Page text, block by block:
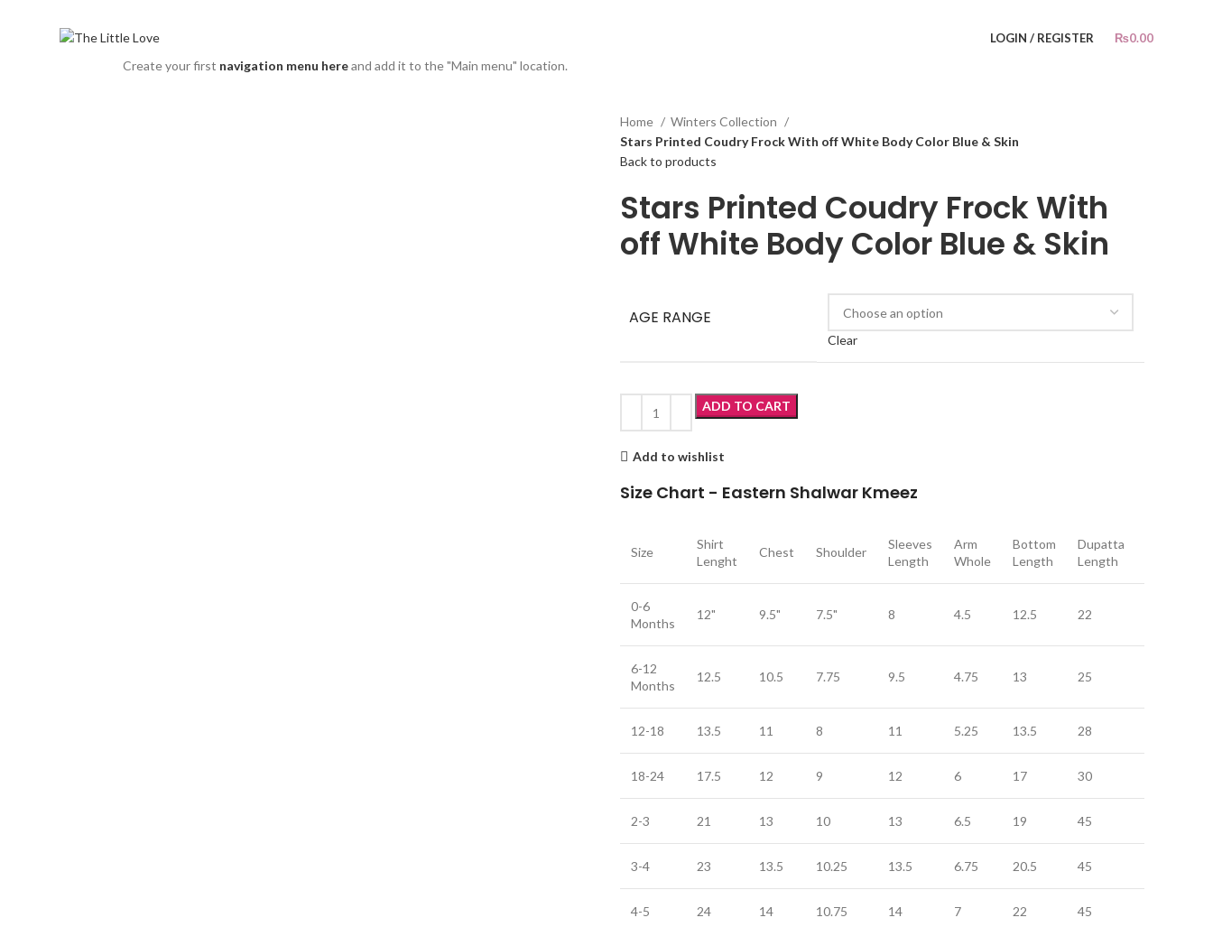
LOGIN / REGISTER ₨0.00
Create your first navigation menu hereand add it to the "Main menu" location.
Home
Winters Collection
Stars Printed Coudry Frock With off White Body Color Blue & Skin
Back to products
Stars Printed Coudry Frock With
off White Body Color Blue & Skin
AGE RANGE
Clear
ADD TO CART
Add to wishlist
Size Chart - Eastern Shalwar Kmeez
Size
Shirt
Lenght
Chest Shoulder
Sleeves
Length
Arm
Whole
Bottom
Length
Dupatta
Length
0-6
Months
12" 9.5" 7.5" 8 4.5 12.5 22
6-12
Months
12.5 10.5 7.75 9.5 4.75 13 25
12-18 13.5 11 8 11 5.25 13.5 28
18-24 17.5 12 9 12 6 17 30
2-3 21 13 10 13 6.5 19 45
3-4 23 13.5 10.25 13.5 6.75 20.5 45
4-5 24 14 10.75 14 7 22 45